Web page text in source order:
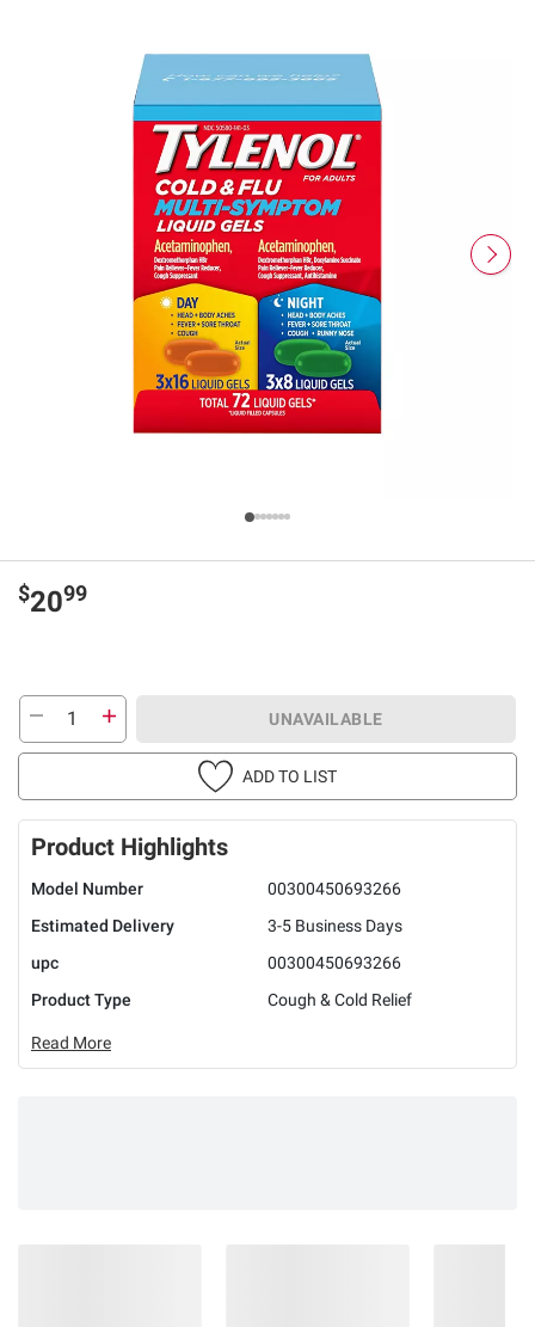
$2099
UNAVAILABLE
ADD TO LIST
Product Highlights
Model Number
00300450693266
Estimated Delivery
3-5 Business Days
upc
00300450693266
Product Type
Cough & Cold Relief
Read More